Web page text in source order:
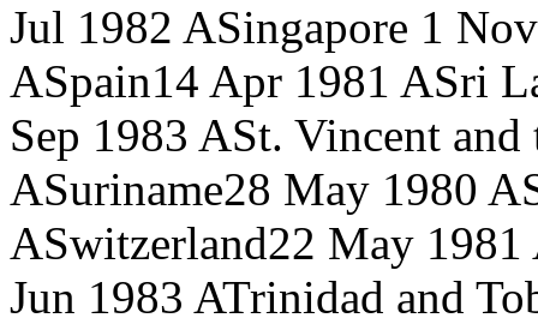
Jul 1982 ASingapore 1
ASpain14 Apr 1981 ASri
Sep 1983 ASt. Vincent and
ASuriname28 May 1980 A
ASwitzerland22 May 1981
Jun 1983 ATrinidad and